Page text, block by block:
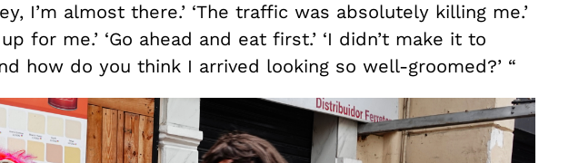
I’m almost there.’ ‘The traffic was absolutely killing me.’
for me.’ ‘Go ahead and eat first.’ ‘I didn’t make it to
how do you think I arrived looking so well-groomed?’ “